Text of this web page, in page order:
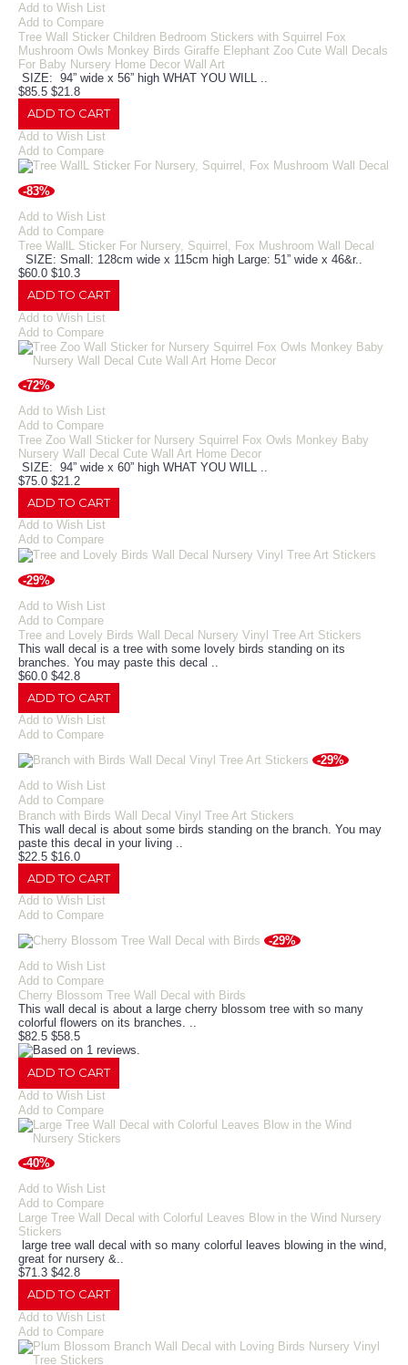
Add to Wish List
Add to Compare
Tree Wall Sticker Children Bedroom Stickers with Squirrel Fox
Mushroom Owls Monkey Birds Giraffe Elephant Zoo Cute Wall Decals
For Baby Nursery Home Decor Wall Art
SIZE: 94” wide x 56” high WHAT YOU WILL ..
$85.5 $21.8
ADD TO CART
Add to Wish List
Add to Compare
-83%
Add to Wish List
Add to Compare
Tree WallL Sticker For Nursery, Squirrel, Fox Mushroom Wall Decal
SIZE: Small: 128cm wide x 115cm high Large: 51” wide x 46&r..
$60.0 $10.3
ADD TO CART
Add to Wish List
Add to Compare
-72%
Add to Wish List
Add to Compare
Tree Zoo Wall Sticker for Nursery Squirrel Fox Owls Monkey Baby
Nursery Wall Decal Cute Wall Art Home Decor
SIZE: 94” wide x 60” high WHAT YOU WILL ..
$75.0 $21.2
ADD TO CART
Add to Wish List
Add to Compare
-29%
Add to Wish List
Add to Compare
Tree and Lovely Birds Wall Decal Nursery Vinyl Tree Art Stickers
This wall decal is a tree with some lovely birds standing on its
branches. You may paste this decal ..
$60.0 $42.8
ADD TO CART
Add to Wish List
Add to Compare
-29%
Add to Wish List
Add to Compare
Branch with Birds Wall Decal Vinyl Tree Art Stickers
This wall decal is about some birds standing on the branch. You may
paste this decal in your living ..
$22.5 $16.0
ADD TO CART
Add to Wish List
Add to Compare
-29%
Add to Wish List
Add to Compare
Cherry Blossom Tree Wall Decal with Birds
This wall decal is about a large cherry blossom tree with so many
colorful flowers on its branches. ..
$82.5 $58.5
ADD TO CART
Add to Wish List
Add to Compare
-40%
Add to Wish List
Add to Compare
Large Tree Wall Decal with Colorful Leaves Blow in the Wind Nursery
Stickers
large tree wall decal with so many colorful leaves blowing in the wind,
great for nursery &..
$71.3 $42.8
ADD TO CART
Add to Wish List
Add to Compare